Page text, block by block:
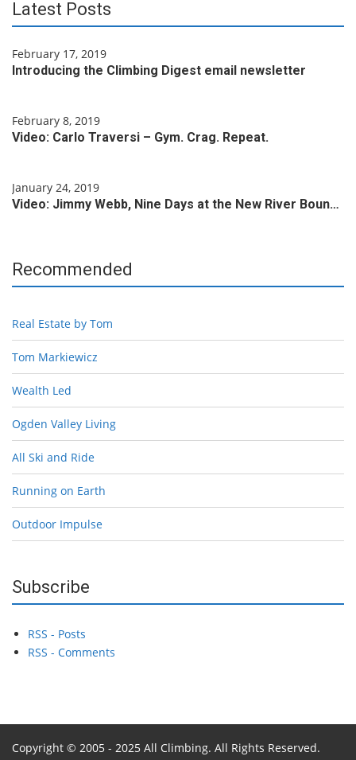
Latest Posts
February 17, 2019
Introducing the Climbing Digest email newsletter
February 8, 2019
Video: Carlo Traversi – Gym. Crag. Repeat.
January 24, 2019
Video: Jimmy Webb, Nine Days at the New River Boun…
Recommended
Real Estate by Tom
Tom Markiewicz
Wealth Led
Ogden Valley Living
All Ski and Ride
Running on Earth
Outdoor Impulse
Subscribe
RSS - Posts
RSS - Comments
Copyright © 2005 - 2025 All Climbing. All Rights Reserved.